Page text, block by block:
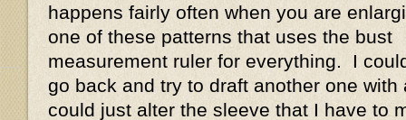
happens fairly often when you are
one of these patterns that uses the bust
measurement ruler for everything. I
go back and try to draft another one
could just alter the sleeve that I have to